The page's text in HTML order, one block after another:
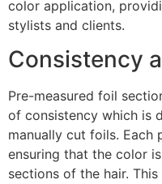
color application,
stylists and clients.
Consistency
Pre-measured foil
of consistency which is
manually cut foils. Each
ensuring that the color
sections of the hair.